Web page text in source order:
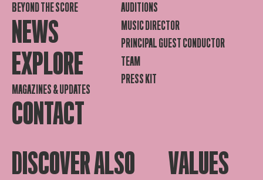
BEYOND THE SCORE
NEWS
EXPLORE
MAGAZINES & UPDATES
CONTACT
AUDITIONS
MUSIC DIRECTOR
PRINCIPAL GUEST CONDUCTOR
TEAM
PRESS KIT
DISCOVER ALSO VALUES